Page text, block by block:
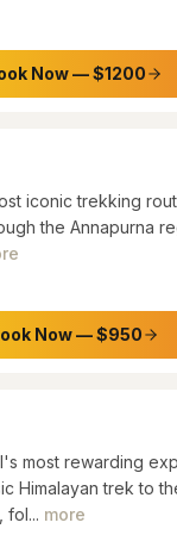
Now — $1200
9-Day
La Pass
iconic trekking
the Annapurna
Now — $950
AREA
Hill Trek &
most rewarding
Himalayan trek to
fol... more
AREA